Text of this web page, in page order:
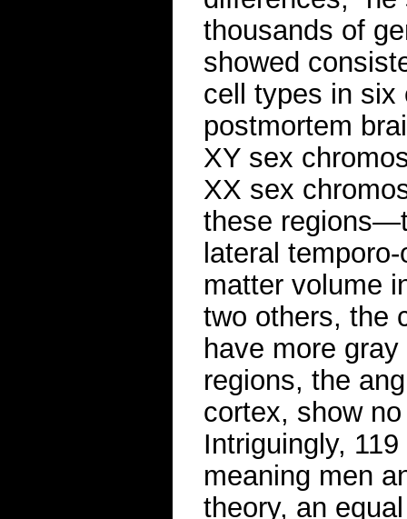
thousands of
showed
cell types in six
postmortem
XY sex
XX sex
these
lateral
matter volume
two others, the
have more
regions, the
cortex, show
Intriguingly,
meaning men
theory, an